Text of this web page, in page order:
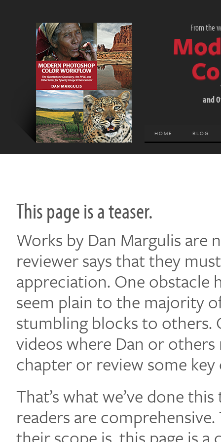
From the
and
HOME BLOG
This page is a teaser.
Works by Dan Margulis are
reviewer says that they
appreciation. One obstacle
seem plain to the majority
stumbling blocks to others.
videos where Dan or
chapter or review some
That’s what we’ve done
readers are